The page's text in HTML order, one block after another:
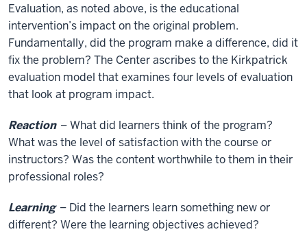
Evaluation, as noted above, is the educational
intervention’s impact on the original problem.
Fundamentally, did the program make a difference, did it
fix the problem? The Center ascribes to the Kirkpatrick
evaluation model that examines four levels of evaluation
that look at program impact.
Reaction – What did learners think of the program?
What was the level of satisfaction with the course or
instructors? Was the content worthwhile to them in their
professional roles?
Learning – Did the learners learn something new or
different? Were the learning objectives achieved?